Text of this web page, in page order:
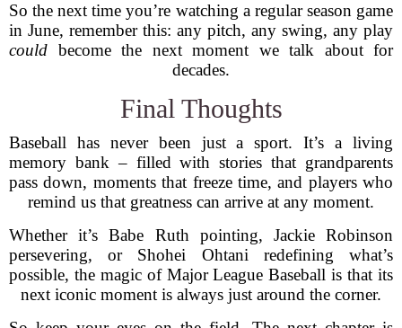
So the next time you’re watching a regular season game
in June, remember this: any pitch, any swing, any play
could become the next moment we talk about for
decades.
Final Thoughts
Baseball has never been just a sport. It’s a living
memory bank – filled with stories that grandparents
pass down, moments that freeze time, and players who
remind us that greatness can arrive at any moment.
Whether it’s Babe Ruth pointing, Jackie Robinson
persevering, or Shohei Ohtani redefining what’s
possible, the magic of Major League Baseball is that its
next iconic moment is always just around the corner.